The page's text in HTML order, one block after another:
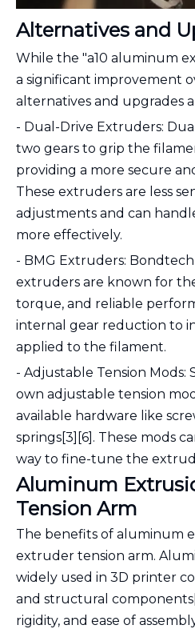
Alternatives and
While the "a10 aluminum
a significant improvement
alternatives and upgrades
- Dual-Drive Extruders:
two gears to grip the
providing a more secure
These extruders are less
adjustments and can
more effectively.
- BMG Extruders:
extruders are known for
torque, and reliable
internal gear reduction to
applied to the filament.
- Adjustable Tension Mods:
own adjustable tension
available hardware like
springs[3][6]. These mods
way to fine-tune the
Aluminum
Tension Arm
The benefits of aluminum
extruder tension arm.
widely used in 3D printer
and structural
rigidity, and ease of